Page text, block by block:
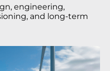
engineering,
and long-term